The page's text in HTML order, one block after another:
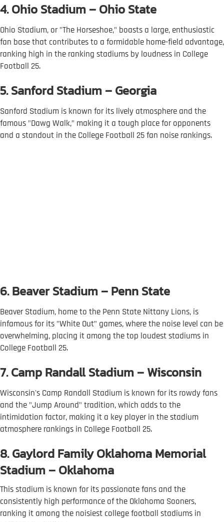
4. Ohio Stadium – Ohio State
Ohio Stadium, or "The Horseshoe," boasts a large, enthusiastic
fan base that contributes to a formidable home-field advantage,
ranking high in the ranking stadiums by loudness in College
Football 25.
5. Sanford Stadium – Georgia
Sanford Stadium is known for its lively atmosphere and the
famous "Dawg Walk," making it a tough place for opponents
and a standout in the College Football 25 fan noise rankings.
6. Beaver Stadium – Penn State
Beaver Stadium, home to the Penn State Nittany Lions, is
infamous for its "White Out" games, where the noise level can be
overwhelming, placing it among the top loudest stadiums in
College Football 25.
7. Camp Randall Stadium – Wisconsin
Wisconsin's Camp Randall Stadium is known for its rowdy fans
and the "Jump Around" tradition, which adds to the
intimidation factor, making it a key player in the stadium
atmosphere rankings in College Football 25.
8. Gaylord Family Oklahoma Memorial
Stadium – Oklahoma
This stadium is known for its passionate fans and the
consistently high performance of the Oklahoma Sooners,
ranking it among the noisiest college football stadiums in